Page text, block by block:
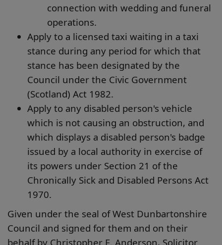
connection with wedding and funeral
operations.
Apply to a licensed taxi waiting in a taxi
stance during any period for which that
stance has been designated by the
Council under the Civic Government
(Scotland) Act 1982.
Apply to any disabled person's vehicle
which is not causing an obstruction, and
which displays a disabled person's badge
issued by a local authority in exercise of
its powers under Section 21 of the
Chronically Sick and Disabled Persons Act
1970.
Given under the seal of West Dunbartonshire
Council and signed for them and on their
behalf by Christopher E. Anderson, Solicitor